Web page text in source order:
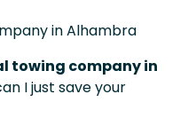
in Alhambra
towing company in
I just save your